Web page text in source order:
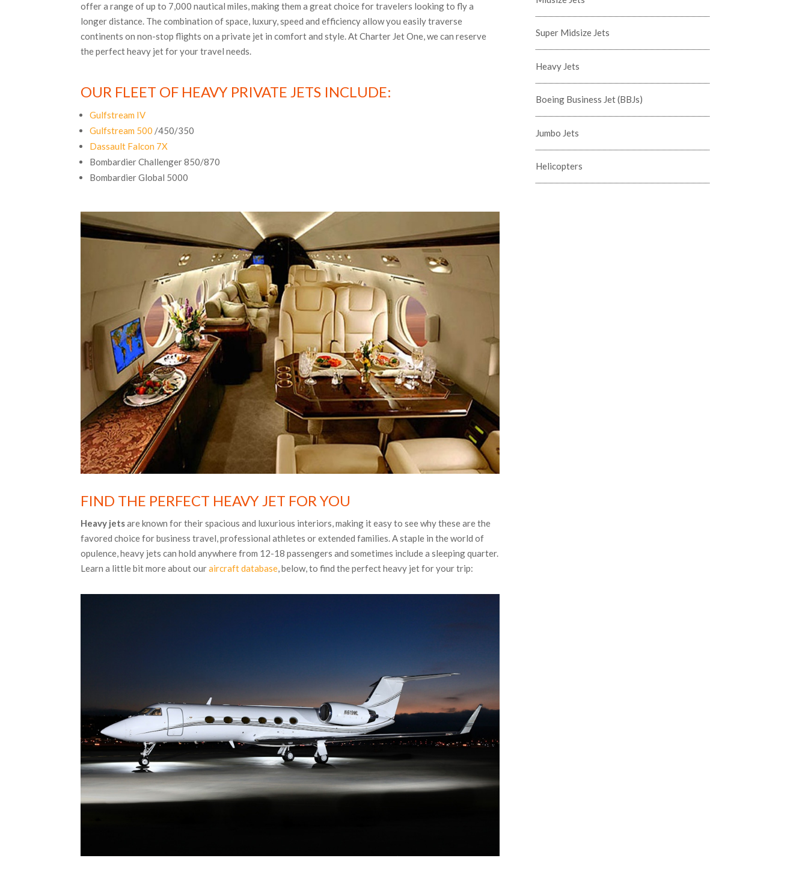
offer a range of up to 7,000 nautical miles, making them a great choice for travelers looking to fly a
longer distance. The combination of space, luxury, speed and efficiency allow you easily traverse
continents on non-stop flights on a private jet in comfort and style. At Charter Jet One, we can reserve
the perfect heavy jet for your travel needs.
OUR FLEET OF HEAVY PRIVATE JETS INCLUDE:
Gulfstream IV
Gulfstream 500 /450/350
Dassault Falcon 7X
Bombardier Challenger 850/870
Bombardier Global 5000
FIND THE PERFECT HEAVY JET FOR YOU
Heavy jetsare known for their spacious and luxurious interiors, making it easy to see why these are the
favored choice for business travel, professional athletes or extended families. A staple in the world of
opulence, heavy jets can hold anywhere from 12-18 passengers and sometimes include a sleeping quarter.
Learn a little bit more about ouraircraft database, below, to find the perfect heavy jet for your trip:
Super Midsize Jets
Heavy Jets
Boeing Business Jet (BBJs)
Jumbo Jets
Helicopters